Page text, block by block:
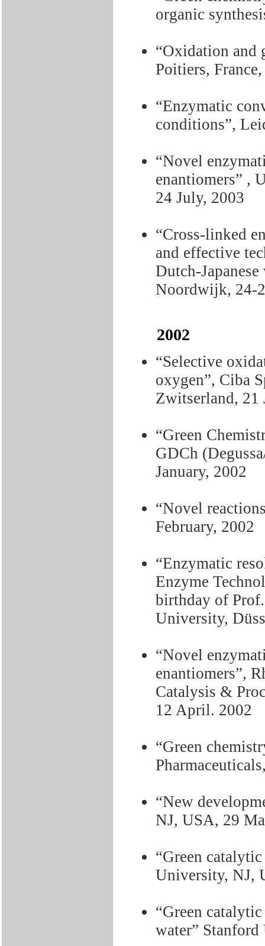
organic
“Oxidation and
Poitiers,
“Enzymatic
conditions”,
“Novel
enantiomers” ,
24 July, 2003
“Cross-linked
and effective
Dutch-
Noordwijk, 24-
2002
“Selective
oxygen”, Ciba
Zwitserland, 21
“Green
GDCh
January, 2002
“Novel
February, 2002
“Enzymatic
Enzyme
birthday of
University,
“Novel
enantiomers”,
Catalysis &
12 April. 2002
“Green
“New
NJ, USA, 29
“Green
University, NJ,
“Green
water”